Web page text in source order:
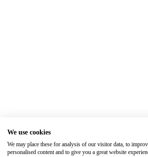
We use cookies
We may place these for analysis of our visitor data, to
personalised content and to give you a great website